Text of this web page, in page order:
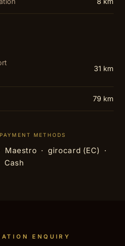
31 km
79 km
METHODS
Maestro · girocard (EC) ·
Cash
ENQUIRY